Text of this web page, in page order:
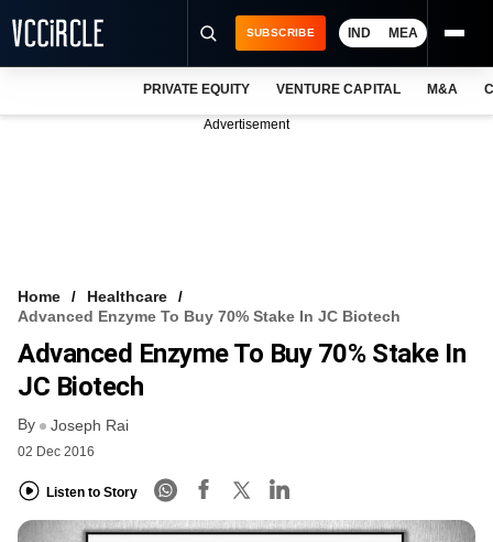
FREE NEWSLETTER
LOGIN
SUBSCRIBE IND MEA
PRIVATE EQUITY VENTURE CAPITAL M&A
Advertisement
Home
Healthcare
Advanced Enzyme To Buy 70% Stake In JC Biotech
Advanced Enzyme To Buy 70% Stake In
JC Biotech
By Joseph Rai
02 Dec 2016
Listen to Story